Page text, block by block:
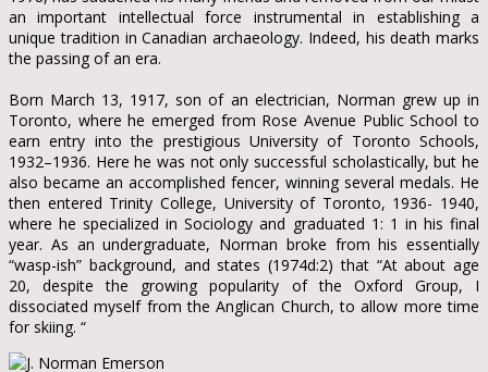
an important intellectual force instrumental in establishing a
unique tradition in Canadian archaeology. Indeed, his death marks
the passing of an era.
Born March 13, 1917, son of an electrician, Norman grew up in
Toronto, where he emerged from Rose Avenue Public School to
earn entry into the prestigious University of Toronto Schools,
1932–1936. Here he was not only successful scholastically, but he
also became an accomplished fencer, winning several medals. He
then entered Trinity College, University of Toronto, 1936- 1940,
where he specialized in Sociology and graduated 1: 1 in his final
year. As an undergraduate, Norman broke from his essentially
“wasp-ish” background, and states (1974d:2) that “At about age
20, despite the growing popularity of the Oxford Group, I
dissociated myself from the Anglican Church, to allow more time
for skiing. “